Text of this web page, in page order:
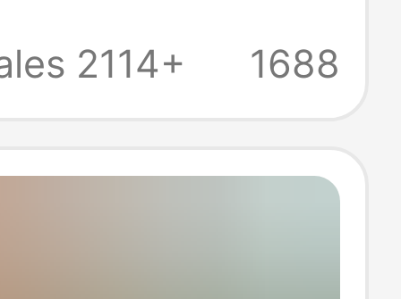
Stepping Foot
2114+
1688